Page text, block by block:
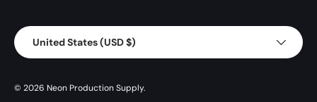
Country/Region
United States (USD $)
© 2026 Neon Production Supply.